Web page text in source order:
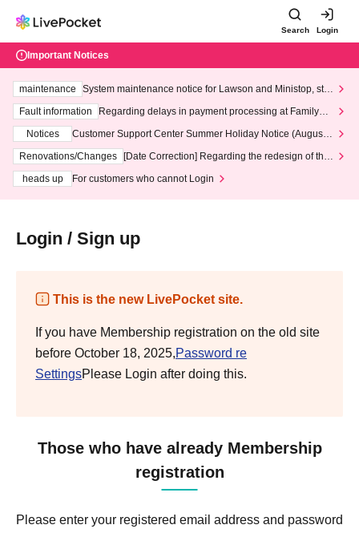
Search Login
Important Notices
maintenance
System maintenance notice for Lawson and Ministop, star
ting at 3:00 AM on Wednesday (Wed)
Fault information
Regarding delays in payment processing at FamilyMa
Notices
Customer Support Center Summer Holiday Notice (August 1
3th - August 14th, 2026)
Renovations/Changes
[Date Correction] Regarding the redesign of the
heads up
For customers who cannot Login
Login / Sign up
This is the new LivePocket site.
If you have Membership registration on the old site
before October 18, 2025,Password re
SettingsPlease Login after doing this.
Those who have already Membership
registration
Please enter your registered email address and password